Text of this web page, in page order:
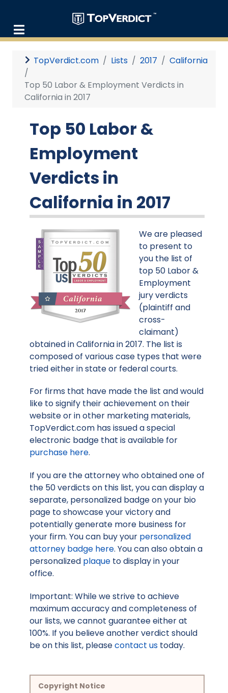
TopVerdict.com Lists 2017 California
Top 50 Labor & Employment Verdicts in
California in 2017
Top 50 Labor &
Employment
Verdicts in
California in 2017
We are pleased
to present to
you the list of
top 50 Labor &
Employment
jury verdicts
(plaintiff and
cross-
claimant)
obtained in California in 2017. The list is
composed of various case types that were
tried either in state or federal courts.
For firms that have made the list and would
like to signify their achievement on their
website or in other marketing materials,
TopVerdict.com has issued a special
electronic badge that is available for
purchase here.
If you are the attorney who obtained one of
the 50 verdicts on this list, you can display a
separate, personalized badge on your bio
page to showcase your victory and
potentially generate more business for
your firm. You can buy your personalized
attorney badge here. You can also obtain a
personalized plaque to display in your
office.
Important: While we strive to achieve
maximum accuracy and completeness of
our lists, we cannot guarantee either at
100%. If you believe another verdict should
be on this list, pleasecontact us today.
Copyright Notice